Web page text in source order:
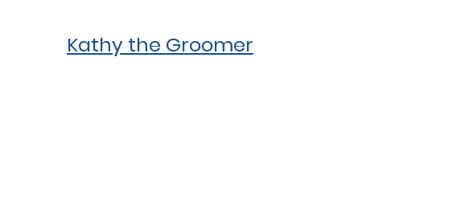
Kathy the Groomer